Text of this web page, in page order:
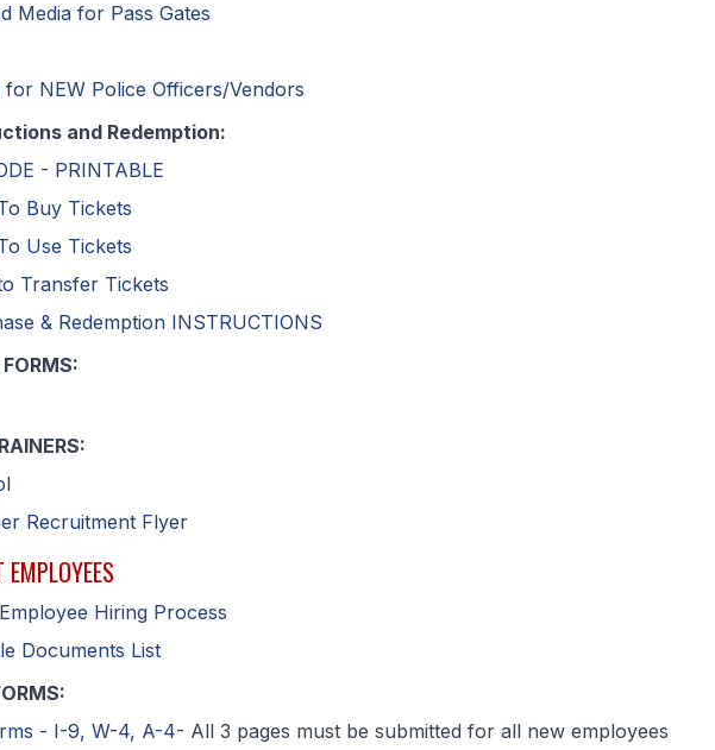
Media for Pass Gates
NEW Police Officers/Vendors
and Redemption:
- PRINTABLE
Buy Tickets
Use Tickets
Transfer Tickets
& Redemption INSTRUCTIONS
Recruitment Flyer
Hiring Process
Documents List
- I-9, W-4, A-4- All 3 pages must be submitted for all new employees